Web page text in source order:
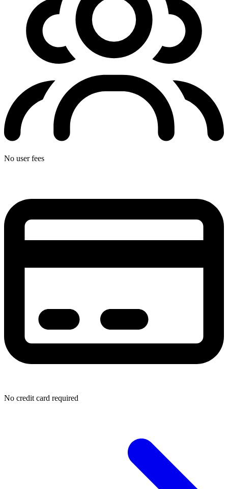
No user fees
No credit card required